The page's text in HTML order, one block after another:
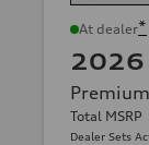
At dealer*
2026
Total MSRP
Dealer Sets